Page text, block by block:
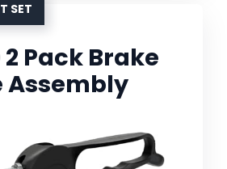
SET
2 Pack Brake
Assembly